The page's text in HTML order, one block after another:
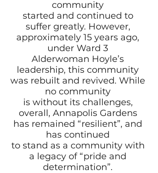
community
started and continued to
suffer greatly. However,
approximately 15 years ago,
under Ward 3
Alderwoman Hoyle’s
leadership, this community
was rebuilt and revived. While
no community
is without its challenges,
overall, Annapolis Gardens
has remained “resilient”, and
has continued
to stand as a community with
a legacy of “pride and
determination”.